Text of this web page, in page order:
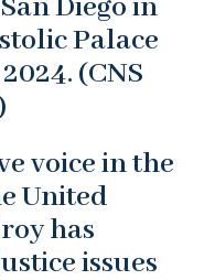
Palace
(CNS
voice in the
United
has
issues